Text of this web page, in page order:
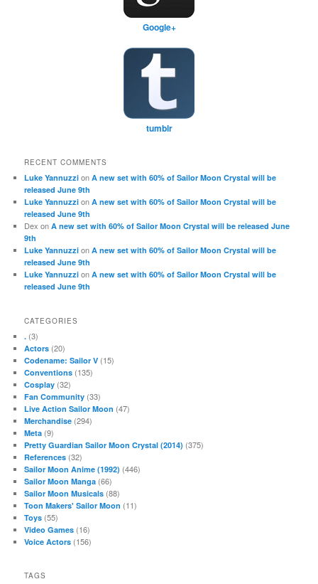
Google+
tumblr
RECENT COMMENTS
Luke Yannuzzi onA new set with 60% of Sailor Moon Crystal will be
released June 9th
Luke Yannuzzi onA new set with 60% of Sailor Moon Crystal will be
released June 9th
Dex onA new set with 60% of Sailor Moon Crystal will be released June
9th
Luke Yannuzzi onA new set with 60% of Sailor Moon Crystal will be
released June 9th
Luke Yannuzzi onA new set with 60% of Sailor Moon Crystal will be
released June 9th
CATEGORIES
. (3)
Actors (20)
Codename: Sailor V (15)
Conventions (135)
Cosplay (32)
Fan Community (33)
Live Action Sailor Moon (47)
Merchandise (294)
Meta (9)
Pretty Guardian Sailor Moon Crystal (2014) (375)
References (32)
Sailor Moon Anime (1992) (446)
Sailor Moon Manga (66)
Sailor Moon Musicals (88)
Toon Makers' Sailor Moon (11)
Toys (55)
Video Games (16)
Voice Actors (156)
TAGS